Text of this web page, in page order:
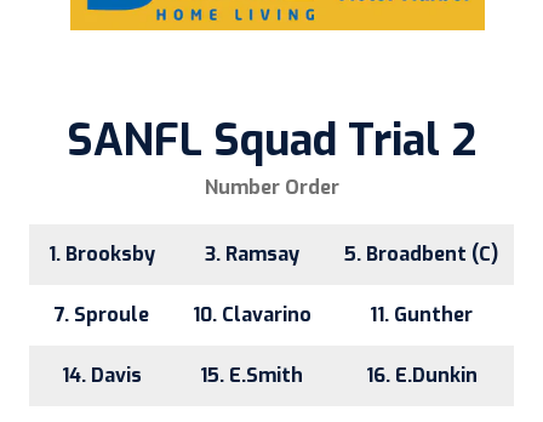
SANFL Squad Trial 2
Number Order
1. Brooksby 3. Ramsay 5. Broadbent (C)
7. Sproule 10. Clavarino 11. Gunther
14. Davis 15. E.Smith 16. E.Dunkin